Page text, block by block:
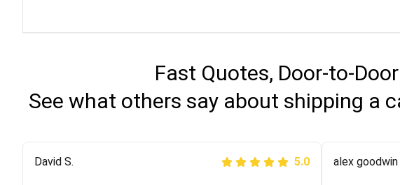
Fast Quotes, Door-to-
See what others say about shipping a
Justik K 5.0 Joshbama
David S. 5.0 alex goodwin